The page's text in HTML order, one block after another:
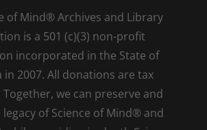
of Mind® Archives and Library
is a 501 (c)(3) non-profit
incorporated in the State of
in 2007. All donations are tax
we can preserve and
of Science of Mind® and